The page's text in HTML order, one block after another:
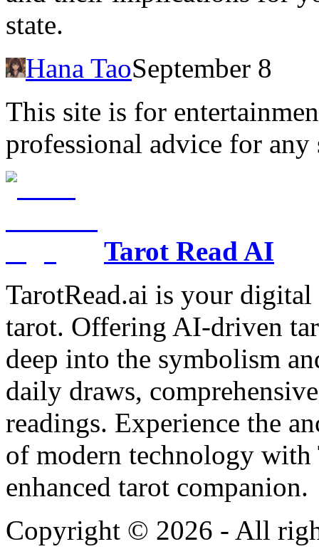
state.
Hana TaoSeptember 8
This site is for
professional advice for any
Tarot Read AI
TarotRead.ai is your
tarot. Offering AI-driven
deep into the symbolism
daily draws,
readings. Experience the
of modern technology
enhanced tarot companion.
Copyright © 2026 - All